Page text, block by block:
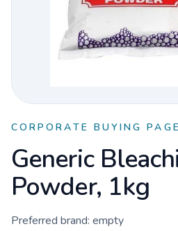
CORPORATE BUYING PAGE
Generic
Powder, 1kg
Preferred brand: empty